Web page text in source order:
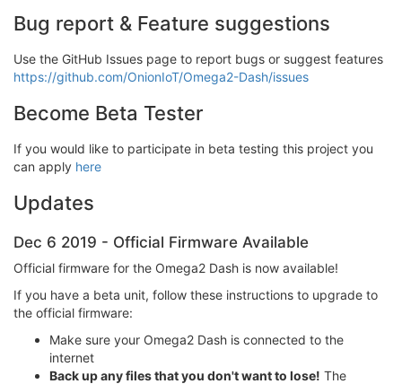
Bug report & Feature suggestions
Use the GitHub Issues page to report bugs or suggest features
https://github.com/OnionIoT/Omega2-Dash/issues
Become Beta Tester
If you would like to participate in beta testing this project you
can apply here
Updates
Dec 6 2019 - Official Firmware Available
Official firmware for the Omega2 Dash is now available!
If you have a beta unit, follow these instructions to upgrade to
the official firmware:
Make sure your Omega2 Dash is connected to the
internet
Back up any files that you don't want to lose! The